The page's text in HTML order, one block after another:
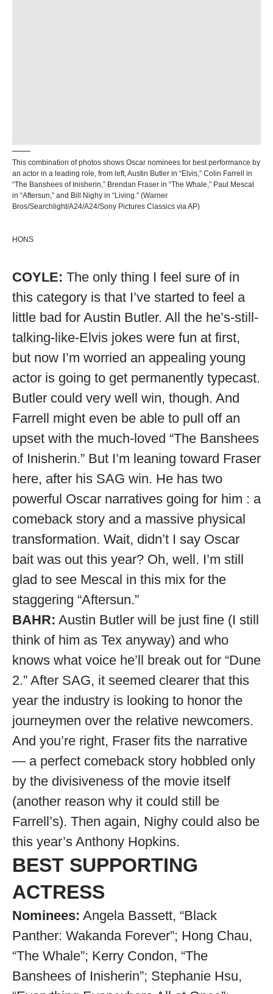
This combination of photos shows Oscar nominees for best performance by
an actor in a leading role, from left, Austin Butler in “Elvis,” Colin Farrell in
“The Banshees of Inisherin,” Brendan Fraser in “The Whale,” Paul Mescal
in “Aftersun,” and Bill Nighy in “Living.” (Warner
Bros/Searchlight/A24/A24/Sony Pictures Classics via AP)
HONS
COYLE: The only thing I feel sure of in
this category is that I’ve started to feel a
little bad for Austin Butler. All the he’s-still-
talking-like-Elvis jokes were fun at first,
but now I’m worried an appealing young
actor is going to get permanently typecast.
Butler could very well win, though. And
Farrell might even be able to pull off an
upset with the much-loved “The Banshees
of Inisherin.” But I’m leaning toward Fraser
here, after his SAG win. He has two
powerful Oscar narratives going for him : a
comeback story and a massive physical
transformation. Wait, didn’t I say Oscar
bait was out this year? Oh, well. I’m still
glad to see Mescal in this mix for the
staggering “Aftersun.”
BAHR: Austin Butler will be just fine (I still
think of him as Tex anyway) and who
knows what voice he’ll break out for “Dune
2.” After SAG, it seemed clearer that this
year the industry is looking to honor the
journeymen over the relative newcomers.
And you’re right, Fraser fits the narrative
— a perfect comeback story hobbled only
by the divisiveness of the movie itself
(another reason why it could still be
Farrell’s). Then again, Nighy could also be
this year’s Anthony Hopkins.
BEST SUPPORTING
ACTRESS
Nominees: Angela Bassett, “Black
Panther: Wakanda Forever”; Hong Chau,
“The Whale”; Kerry Condon, “The
Banshees of Inisherin”; Stephanie Hsu,